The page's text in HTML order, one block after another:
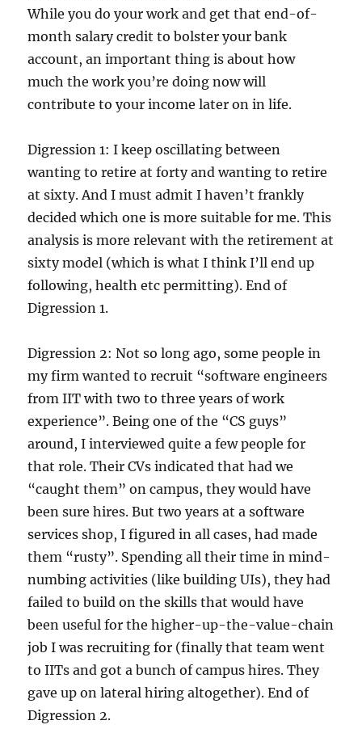
While you do your work and get that end-of-
month salary credit to bolster your bank
account, an important thing is about how
much the work you’re doing now will
contribute to your income later on in life.
Digression 1: I keep oscillating between
wanting to retire at forty and wanting to retire
at sixty. And I must admit I haven’t frankly
decided which one is more suitable for me. This
analysis is more relevant with the retirement at
sixty model (which is what I think I’ll end up
following, health etc permitting). End of
Digression 1.
Digression 2: Not so long ago, some people in
my firm wanted to recruit “software engineers
from IIT with two to three years of work
experience”. Being one of the “CS guys”
around, I interviewed quite a few people for
that role. Their CVs indicated that had we
“caught them” on campus, they would have
been sure hires. But two years at a software
services shop, I figured in all cases, had made
them “rusty”. Spending all their time in mind-
numbing activities (like building UIs), they had
failed to build on the skills that would have
been useful for the higher-up-the-value-chain
job I was recruiting for (finally that team went
to IITs and got a bunch of campus hires. They
gave up on lateral hiring altogether). End of
Digression 2.